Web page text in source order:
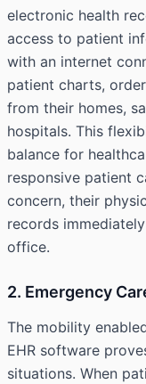
electronic health
access to patient
with an internet
patient charts,
from their homes,
hospitals. This
balance for
responsive patient
concern, their
records
office.
2. Emergency
The mobility
EHR software
situations. When